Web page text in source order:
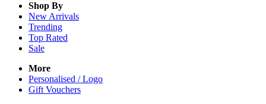
Shop By
New Arrivals
Trending
Top Rated
Sale
More
Personalised / Logo
Gift Vouchers